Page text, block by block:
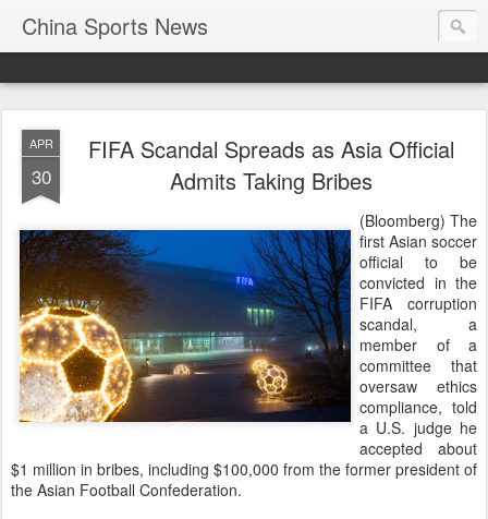
China Sports News
APR
30
FIFA Scandal Spreads as Asia Official
Admits Taking Bribes
(Bloomberg) The
first Asian soccer
official to be
convicted in the
FIFA corruption
scandal, a
member of a
committee that
oversaw ethics
compliance, told
a U.S. judge he
accepted about
$1 million in bribes, including $100,000 from the former president of
the Asian Football Confederation.